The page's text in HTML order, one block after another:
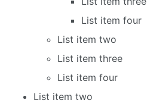
List item four
List item two
List item three
List item four
List item two